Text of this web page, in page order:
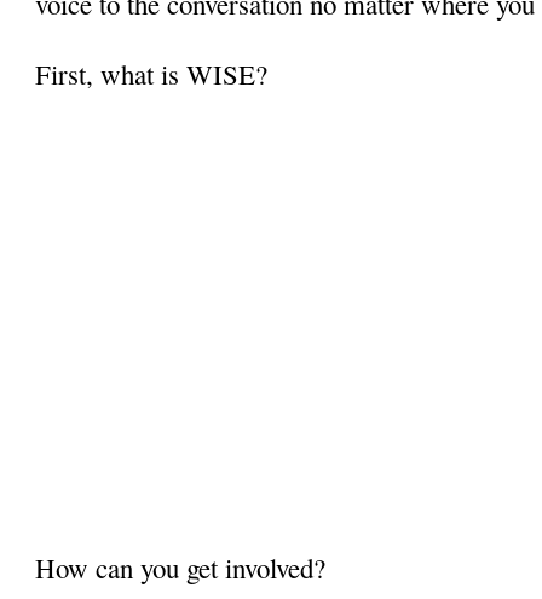
First, what is WISE?
How can you get involved?